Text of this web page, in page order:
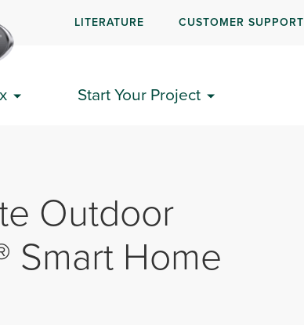
LITERATURE CUSTOMER SUPPORT
Start Your Project
Outdoor
Smart Home